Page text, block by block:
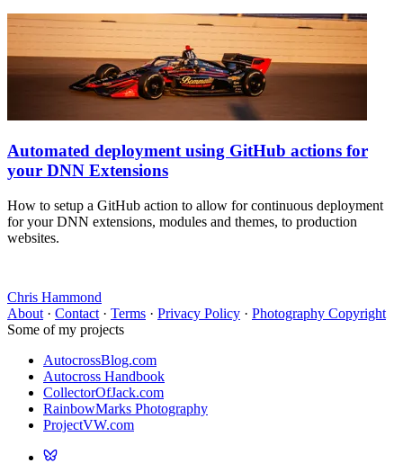
Automated deployment using GitHub actions for
your DNN Extensions
How to setup a GitHub action to allow for continuous deployment
for your DNN extensions, modules and themes, to production
websites.
Chris Hammond
About · Contact · Terms · Privacy Policy · Photography Copyright
Some of my projects
AutocrossBlog.com
Autocross Handbook
CollectorOfJack.com
RainbowMarks Photography
ProjectVW.com